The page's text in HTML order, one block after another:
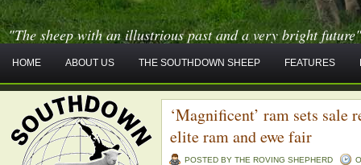
"The sheep with an illustrious past and a very bright future"
HOME ABOUT US THE SOUTHDOWN SHEEP FEATURES
‘Magnificent’ ram sets
elite ram and ewe fair
POSTED BY THE ROVING SHEPHERD